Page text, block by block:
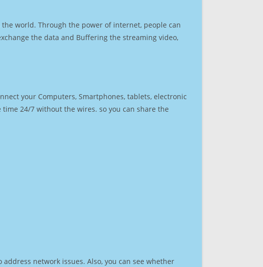
world. Through the power of internet, people can
the data and Buffering the streaming video,
your Computers, Smartphones, tablets, electronic
24/7 without the wires. so you can share the
network issues. Also, you can see whether